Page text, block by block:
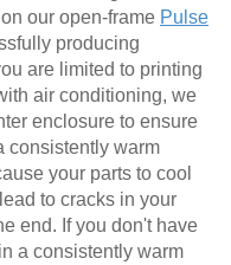
our open-frame Pulse
producing
are limited to printing
air conditioning, we
enclosure to ensure
consistently warm
your parts to cool
to cracks in your
end. If you don't have
a consistently warm